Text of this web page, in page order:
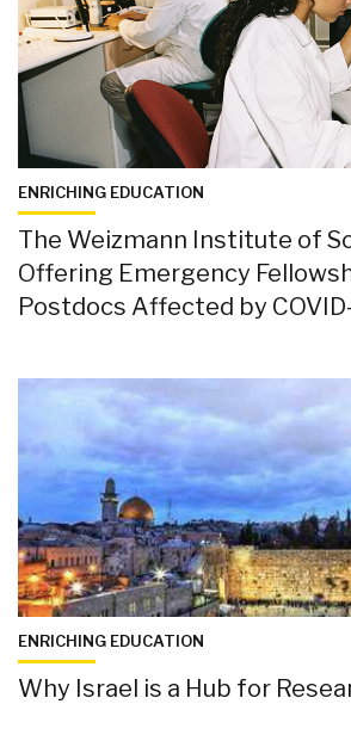
ENRICHING EDUCATION
The Weizmann Institute of
Offering Emergency
Postdocs Affected by
ENRICHING EDUCATION
Why Israel is a Hub for